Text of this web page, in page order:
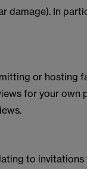
damage). In
or hosting
for your
to